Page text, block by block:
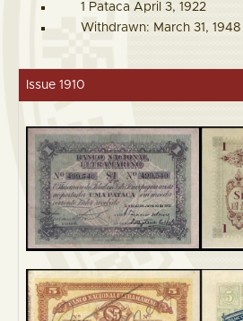
1 Pataca April 3, 1922
Withdrawn: March 31, 1948
Issue 1910